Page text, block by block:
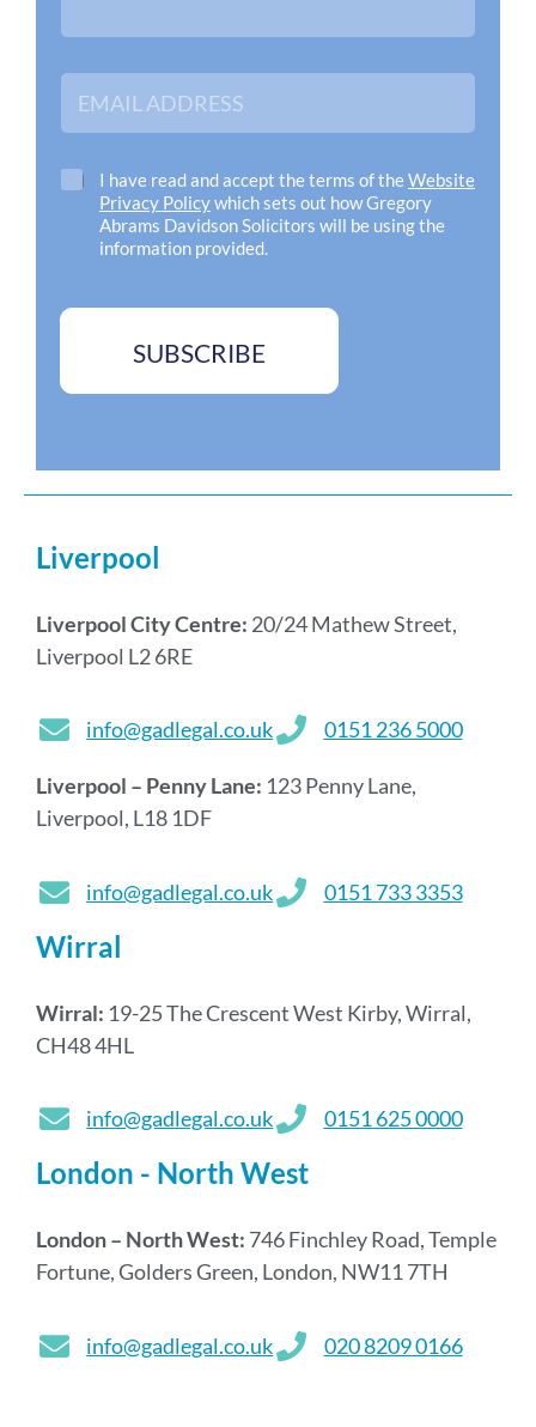
E
a
l
A
s
o
s
I have read and accept the terms of theWebsite
Privacy Policywhich sets out how Gregory
Abrams Davidson Solicitors will be using the
information provided.
SUBSCRIBE
Liverpool
Liverpool City Centre: 20/24 Mathew Street,
Liverpool L2 6RE
info@gadlegal.co.uk 0151 236 5000
Liverpool – Penny Lane: 123 Penny Lane,
Liverpool, L18 1DF
info@gadlegal.co.uk 0151 733 3353
Wirral
Wirral: 19-25 The Crescent West Kirby, Wirral,
CH48 4HL
info@gadlegal.co.uk 0151 625 0000
London - North West
London – North West: 746 Finchley Road, Temple
Fortune, Golders Green, London, NW11 7TH
info@gadlegal.co.uk 020 8209 0166